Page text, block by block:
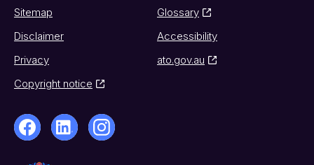
Sitemap
Glossary
Disclaimer
Accessibility
Privacy
ato.gov.au
Copyright notice